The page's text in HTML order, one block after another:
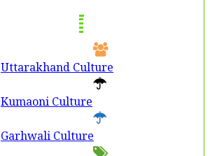
Uttarakhand Culture
Kumaoni Culture
Garhwali Culture